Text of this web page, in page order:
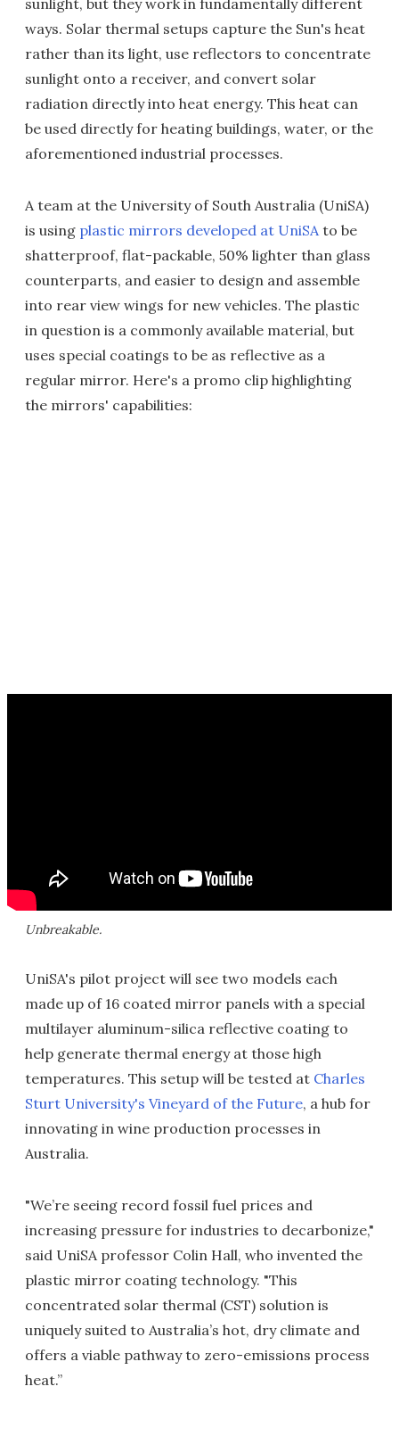
sunlight, but they work in fundamentally different
ways. Solar thermal setups capture the Sun's heat
rather than its light, use reflectors to concentrate
sunlight onto a receiver, and convert solar
radiation directly into heat energy. This heat can
be used directly for heating buildings, water, or the
aforementioned industrial processes.
A team at the University of South Australia (UniSA)
is using plastic mirrors developed at UniSAto be
shatterproof, flat-packable, 50% lighter than glass
counterparts, and easier to design and assemble
into rear view wings for new vehicles. The plastic
in question is a commonly available material, but
uses special coatings to be as reflective as a
regular mirror. Here's a promo clip highlighting
the mirrors' capabilities:
Unbreakable.
UniSA's pilot project will see two models each
made up of 16 coated mirror panels with a special
multilayer aluminum-silica reflective coating to
help generate thermal energy at those high
temperatures. This setup will be tested at Charles
Sturt University's Vineyard of the Future, a hub for
innovating in wine production processes in
Australia.
"We’re seeing record fossil fuel prices and
increasing pressure for industries to decarbonize,"
said UniSA professor Colin Hall, who invented the
plastic mirror coating technology. "This
concentrated solar thermal (CST) solution is
uniquely suited to Australia’s hot, dry climate and
offers a viable pathway to zero-emissions process
heat.”